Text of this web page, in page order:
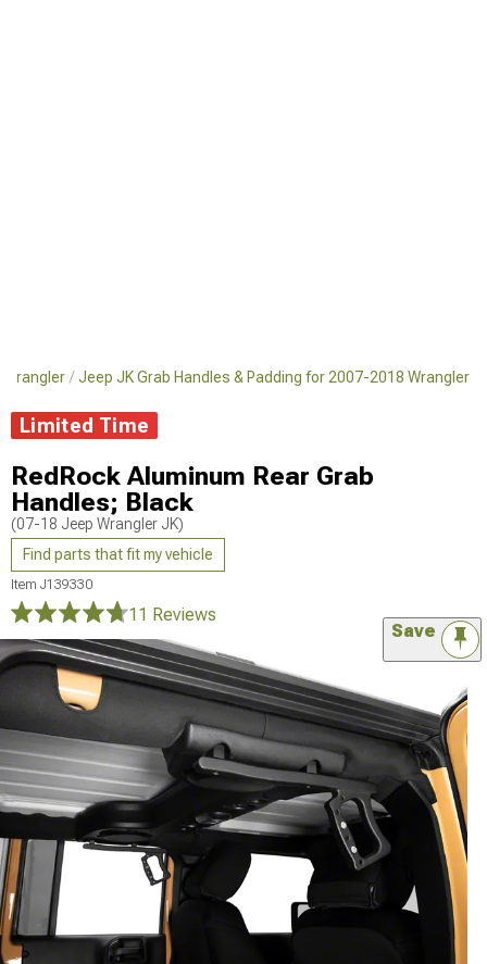
Jeep JK Grab Handles & Padding for 2007-2018 Wrangler
Limited Time
RedRock Aluminum Rear Grab
Handles; Black
(07-18 Jeep Wrangler JK)
Find parts that fit my vehicle
Item J139330
11 Reviews
Save